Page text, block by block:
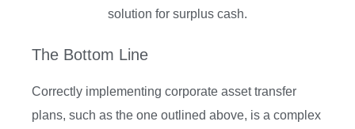
solution for surplus cash.
The Bottom Line
Correctly implementing corporate asset transfer
plans, such as the one outlined above, is a complex